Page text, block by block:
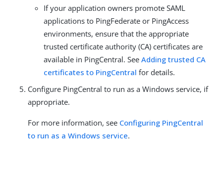
If your application owners promote SAML
applications to PingFederate or PingAccess
environments, ensure that the appropriate
trusted certificate authority (CA) certificates are
available in PingCentral. See Adding trusted CA
certificates to PingCentral for details.
Configure PingCentral to run as a Windows service, if
appropriate.
For more information, see Configuring PingCentral
to run as a Windows service.